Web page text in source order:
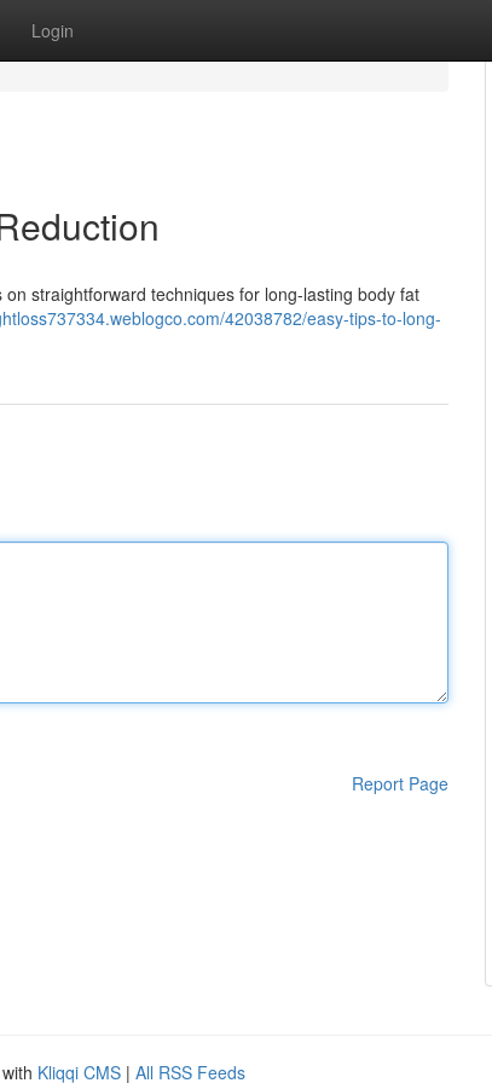
Login
straightforward techniques for long-lasting body fat
42038782/easy-tips-to-long-
Report Page
Kliqqi CMS | All RSS Feeds